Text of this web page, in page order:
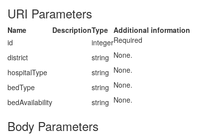
URI Parameters
Name DescriptionType Additional information
id
integerRequired
district
string None.
hospitalType
string None.
bedType
string None.
bedAvailability
string None.
Body Parameters